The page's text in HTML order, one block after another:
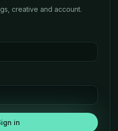
creative and account.
in